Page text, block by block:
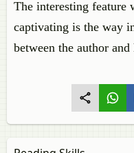
The interesting feature
captivating is the way
between the author